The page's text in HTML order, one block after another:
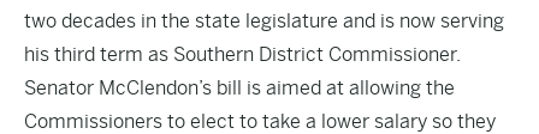
two decades in the state legislature and is now serving
his third term as Southern District Commissioner.
Senator McClendon’s bill is aimed at allowing the
Commissioners to elect to take a lower salary so they